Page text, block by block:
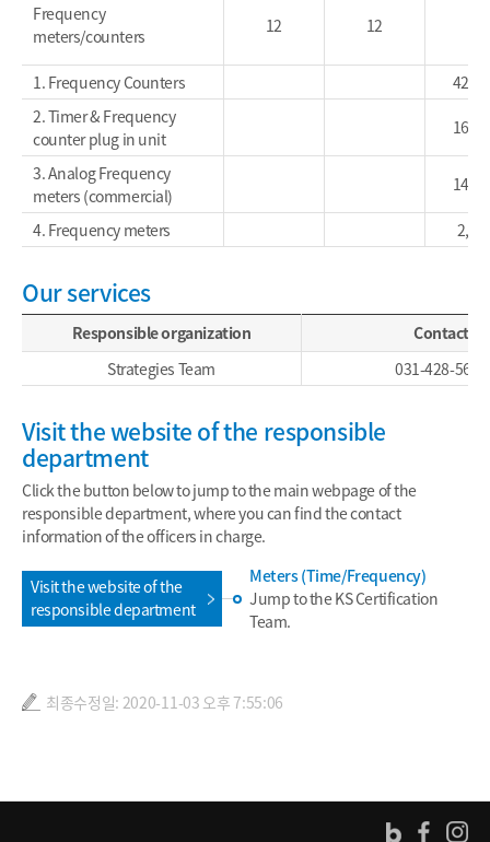
Frequency
meters/counters
12 12
1. Frequency Counters
2. Timer & Frequency
counter plug in unit
3. Analog Frequency
meters (commercial)
4. Frequency meters
Our services
Responsible organization
Contact
Strategies Team
031-428-5667
Visit the website of the responsible
department
Click the button below to jump to the main webpage of the
responsible department, where you can find the contact
information of the officers in charge.
Visit the website of the
responsible department
Meters (Time/Frequency)
Jump to the KS Certification
Team.
최종수정일: 2020-11-03 오후 7:55:06